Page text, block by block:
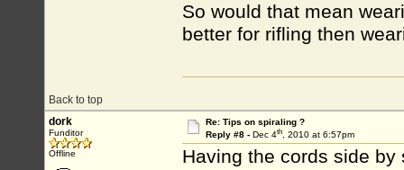
So would that mean
better for rifling then
Back to top
dork
Funditor
Offline
Re: Tips on spiraling ?
Reply #8 - Dec 4th, 2010 at 6:57pm
Having the cords side